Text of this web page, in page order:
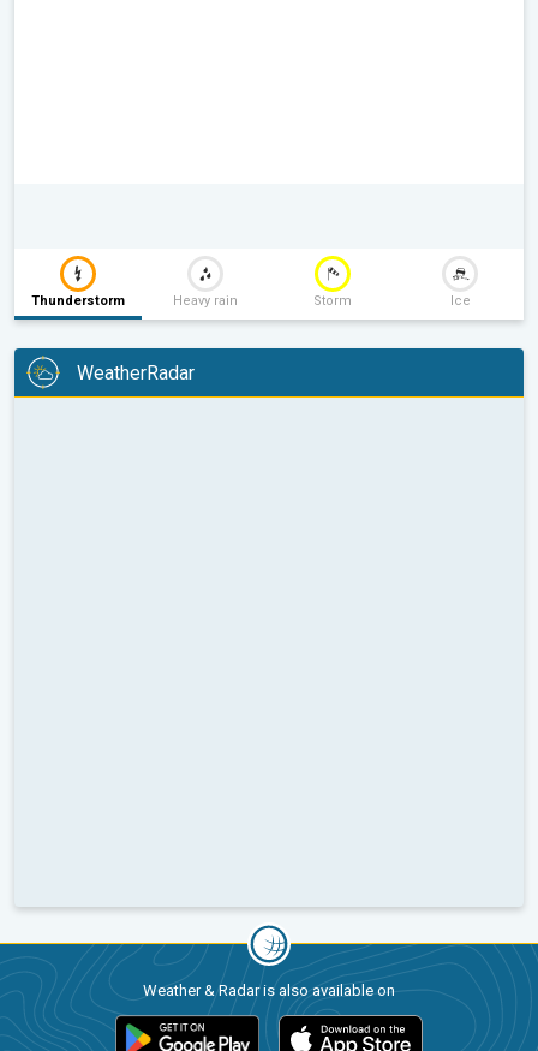
Thunderstorm Heavy rain Storm Ice
WeatherRadar
Weather & Radar is also available on